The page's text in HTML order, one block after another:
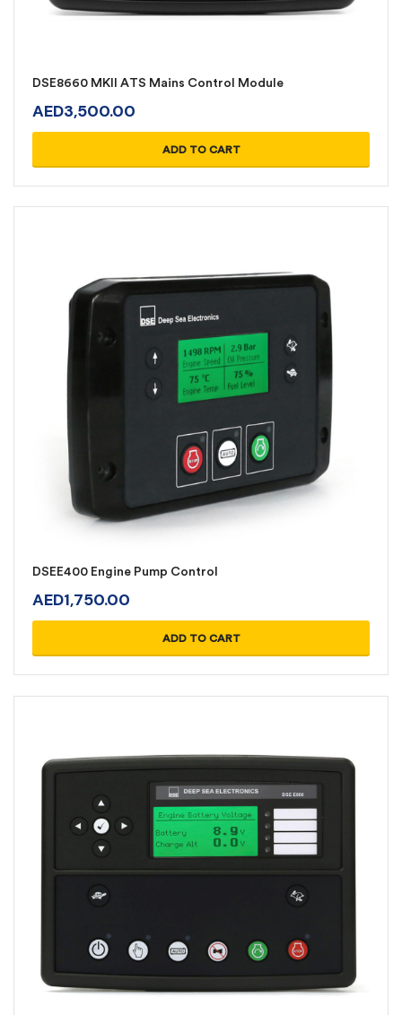
DSE8660 MKII ATS Mains Control Module
AED3,500.00
ADD TO CART
DSEE400 Engine Pump Control
AED1,750.00
ADD TO CART